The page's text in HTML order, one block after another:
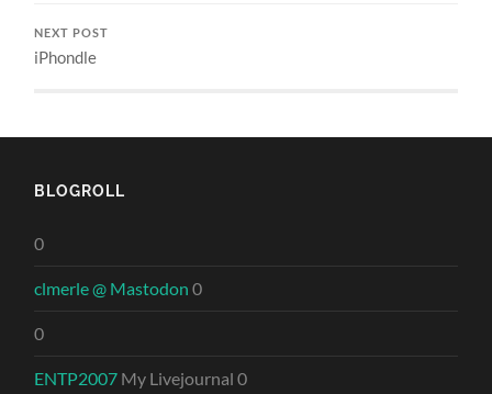
NEXT POST
iPhondle
BLOGROLL
0
clmerle @ Mastodon 0
0
ENTP2007 My Livejournal 0